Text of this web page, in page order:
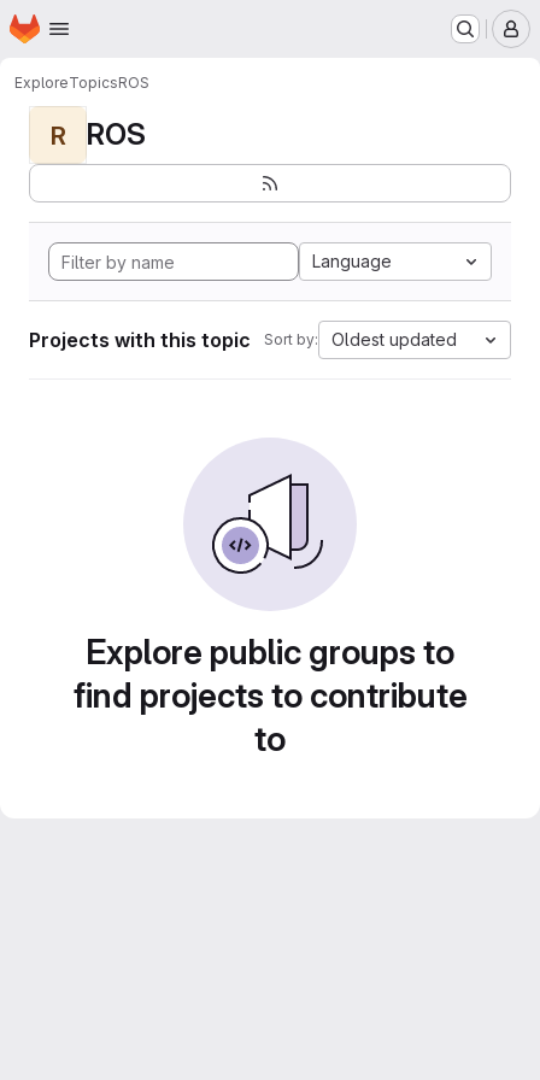
Skip to main content
Homepage
ExploreTopicsROS
R ROS
Language
Projects with this topic Sort by: Oldest updated
Explore public groups to
find projects to contribute
to